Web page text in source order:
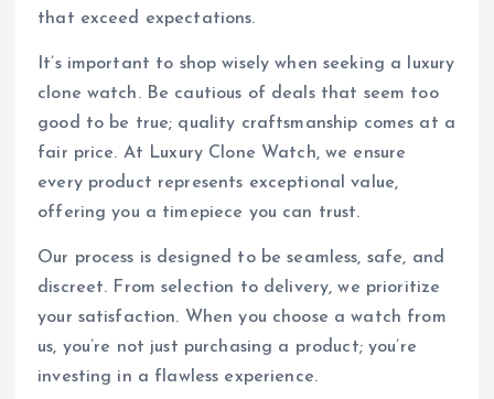
that exceed expectations.
It’s important to shop wisely when seeking a luxury
clone watch. Be cautious of deals that seem too
good to be true; quality craftsmanship comes at a
fair price. At Luxury Clone Watch, we ensure
every product represents exceptional value,
offering you a timepiece you can trust.
Our process is designed to be seamless, safe, and
discreet. From selection to delivery, we prioritize
your satisfaction. When you choose a watch from
us, you’re not just purchasing a product; you’re
investing in a flawless experience.